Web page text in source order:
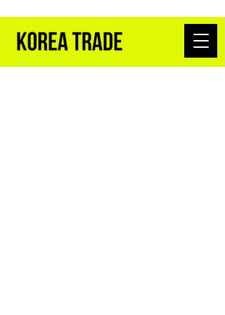
K-BEAUTY WHOLESALE FROM SEOUL